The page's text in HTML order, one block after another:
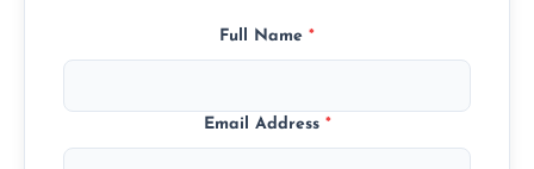
Full Name *
Email Address *